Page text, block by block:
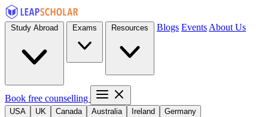
Blogs Events About Us
Book free counselling
USA UK Canada Australia Ireland Germany